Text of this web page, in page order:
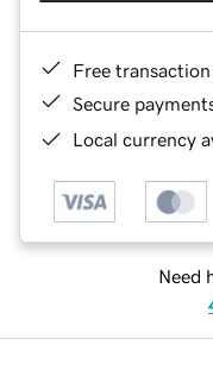
Free
Secure
Local currency
Need